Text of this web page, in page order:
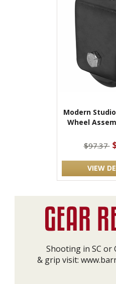
Modern
Wheel
$97.37
VIEW
Shooting in SC or
& grip visit: